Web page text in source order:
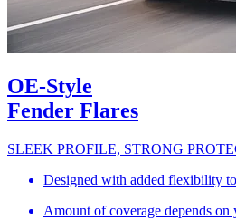
OE-Style
Fender Flares
SLEEK PROFILE, STRONG
Designed with added flexibility
Amount of coverage depends on